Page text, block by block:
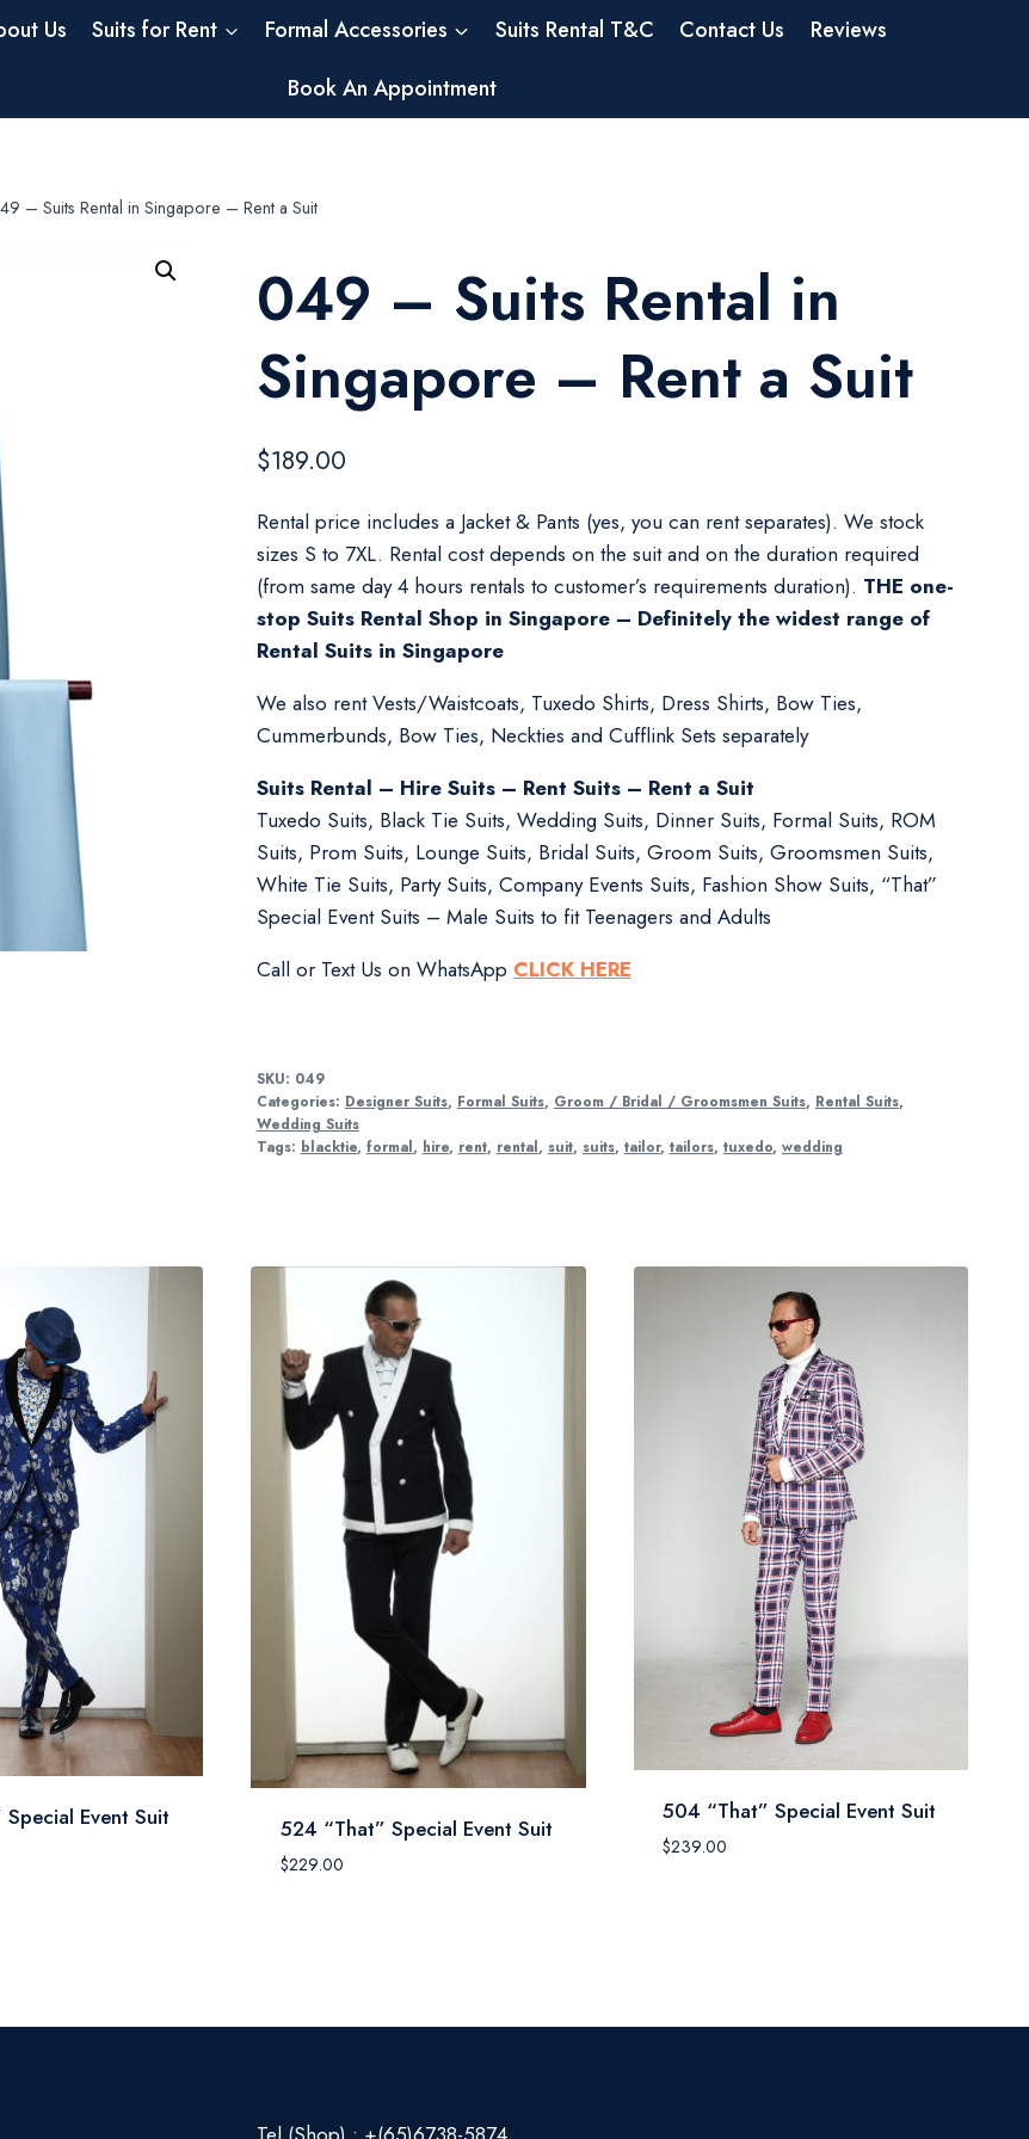
Us Suits for Rent Formal Accessories Suits Rental T&C Contact Us
Reviews
Book An Appointment
– Suits Rental in Singapore – Rent a Suit
049 – Suits Rental in
Singapore – Rent a Suit
$189.00
Rental price includes a Jacket & Pants (yes, you can rent separates). We stock
sizes S to 7XL. Rental cost depends on the suit and on the duration required
(from same day 4 hours rentals to customer’s requirements duration). THE one-
stop Suits Rental Shop in Singapore – Definitely the widest range of
Rental Suits in Singapore
We also rent Vests/Waistcoats, Tuxedo Shirts, Dress Shirts, Bow Ties,
Cummerbunds, Bow Ties, Neckties and Cufflink Sets separately
Suits Rental – Hire Suits – Rent Suits – Rent a Suit
Tuxedo Suits, Black Tie Suits, Wedding Suits, Dinner Suits, Formal Suits, ROM
Suits, Prom Suits, Lounge Suits, Bridal Suits, Groom Suits, Groomsmen Suits,
White Tie Suits, Party Suits, Company Events Suits, Fashion Show Suits, “That”
Special Event Suits – Male Suits to fit Teenagers and Adults
Call or Text Us on WhatsApp CLICK HERE
SKU: 049
Categories: Designer Suits, Formal Suits, Groom / Bridal / Groomsmen Suits, Rental Suits,
Wedding Suits
Tags: blacktie, formal, hire, rent, rental, suit, suits, tailor, tailors, tuxedo, wedding
Event Suit 524 “That” Special Event Suit
$229.00
504 “That” Special Event Suit
$239.00